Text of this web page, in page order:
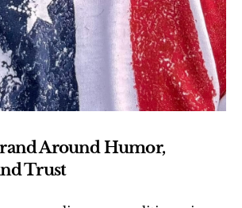
Around Humor,
Trust